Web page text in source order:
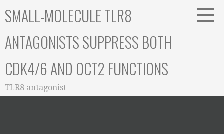
toSMALL-MOLECULE TLR8
ANTAGONISTS SUPPRESS BOTH
CDK4/6 AND OCT2 FUNCTIONS
TLR8 antagonist